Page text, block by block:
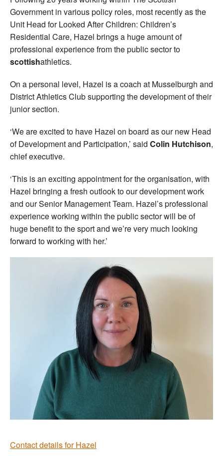
Government in various policy roles, most recently as the
Unit Head for Looked After Children: Children’s
Residential Care, Hazel brings a huge amount of
professional experience from the public sector to
scottishathletics.
On a personal level, Hazel is a coach at Musselburgh and
District Athletics Club supporting the development of their
junior section.
‘We are excited to have Hazel on board as our new Head
of Development and Participation,’ said Colin Hutchison,
chief executive.
‘This is an exciting appointment for the organisation, with
Hazel bringing a fresh outlook to our development work
and our Senior Management Team. Hazel’s professional
experience working within the public sector will be of
huge benefit to the sport and we’re very much looking
forward to working with her.’
Contact details for Hazel